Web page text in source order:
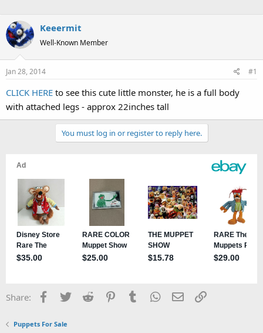
Keeermit
Well-Known Member
Jan 28, 2014 #1
CLICK HERE to see this cute little monster, he is a full body
with attached legs - approx 22inches tall
You must log in or register to reply here.
Share: Facebook
TwitterReddit PinterestTumblrWhatsApp
EmailLink
Puppets For Sale